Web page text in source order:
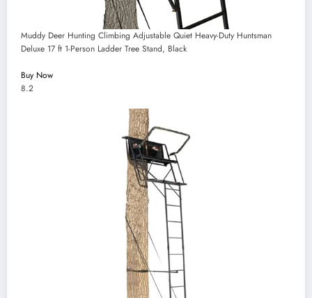
Muddy Deer Hunting Climbing Adjustable Quiet Heavy-Duty Huntsman
Deluxe 17 ft 1-Person Ladder Tree Stand, Black
Buy Now
8.2